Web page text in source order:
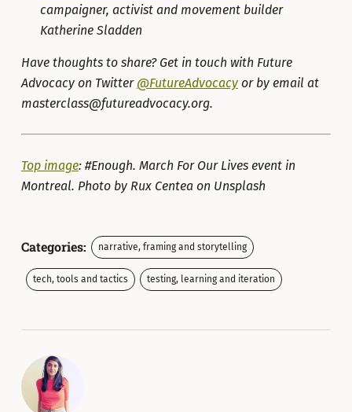
campaigner, activist and movement builder
Katherine Sladden
Have thoughts to share? Get in touch with Future
Advocacy on Twitter @FutureAdvocacyor by email at
masterclass@futureadvocacy.org.
Top image: #Enough. March For Our Lives event in
Montreal. Photo by Rux Centea on Unsplash
Categories: narrative, framing and storytelling
tech, tools and tactics testing, learning and iteration